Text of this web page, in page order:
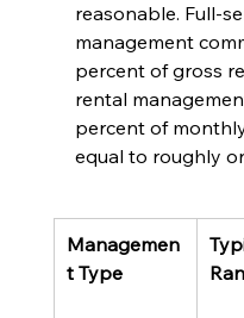
reasonable. Full-
management
percent of gross
rental
percent of
equal to roughly
Managemen
t Type